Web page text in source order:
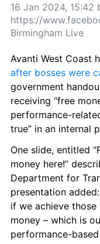
16 Jan 2024, 15:42
https://
Birmingham Live
after bosses were
government
receiving “free
performance-
true” in an internal
One slide, entitled
money here!”
Department for
presentation
if we achieve
money – which is
performance-based